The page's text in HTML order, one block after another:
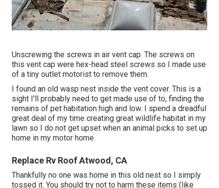
Unscrewing the screws in air vent cap. The screws on
this vent cap were hex-head steel screws so I made use
of a tiny outlet motorist to remove them.
I found an old wasp nest inside the vent cover. This is a
sight I'll probably need to get made use of to, finding the
remains of pet habitation high and low. I spend a dreadful
great deal of my time creating great wildlife habitat in my
lawn so I do not get upset when an animal picks to set up
home in my motor home.
Replace Rv Roof Atwood, CA
Thankfully no one was home in this old nest so I simply
tossed it. You should try not to harm these items (like